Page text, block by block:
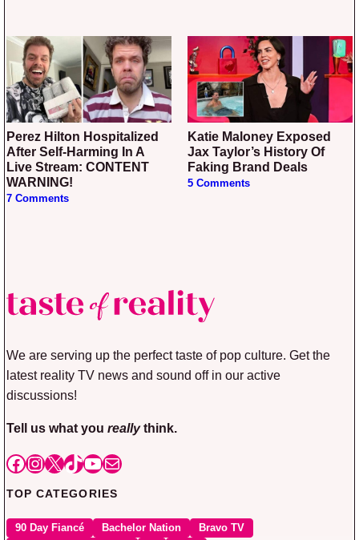
Perez Hilton Hospitalized
After Self-Harming In A
Live Stream: CONTENT
WARNING!
7 Comments
Katie Maloney Exposed
Jax Taylor’s History Of
Faking Brand Deals
5 Comments
We are serving up the perfect taste of pop culture. Get the
latest reality TV news and sound off in our active
discussions!
Tell us what you reallythink.
Facebook
Instagram
X TikTok
YouTube
Mail
TOP CATEGORIES
90 Day Fiancé Bachelor Nation Bravo TV